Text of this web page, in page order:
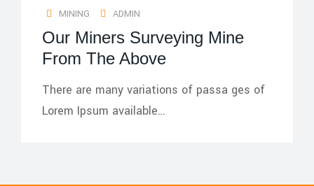
MINING ADMIN
Our Miners Surveying Mine
From The Above
There are many variations of passa ges of
Lorem Ipsum available…